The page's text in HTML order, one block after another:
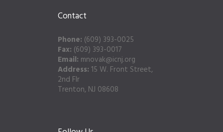
Contact
Phone: (609) 393-0025
Fax: (609) 393-0017
Email: mnovak@icnj.org
Address: 15 W. Front Street,
2nd Flr
Trenton, NJ 08608